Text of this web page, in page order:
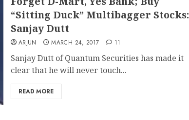
“Sitting Duck” Multibagger Stocks:
Sanjay Dutt
ARJUN MARCH 24, 2017 11
Sanjay Dutt of Quantum Securities has made it
clear that he will never touch...
READ MORE